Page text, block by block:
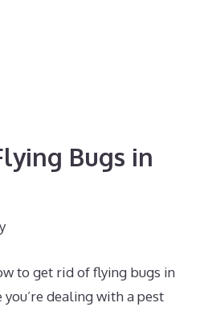
Bugs in
to get rid of flying bugs in
you’re dealing with a pest